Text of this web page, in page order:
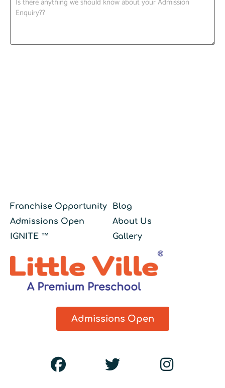
Franchise Opportunity
Admissions Open
IGNITE ™
Blog
About Us
Gallery
Admissions Open